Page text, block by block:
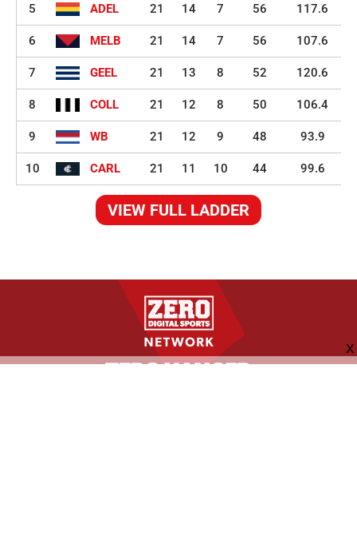
5 ADEL 21 14 7 56 117.6
6 MELB 21 14 7 56 107.6
7 GEEL 21 13 8 52 120.6
8 COLL 21 12 8 50 106.4
9 WB 21 12 9 48 93.9
10 CARL 21 11 10 44 99.6
VIEW FULL LADDER